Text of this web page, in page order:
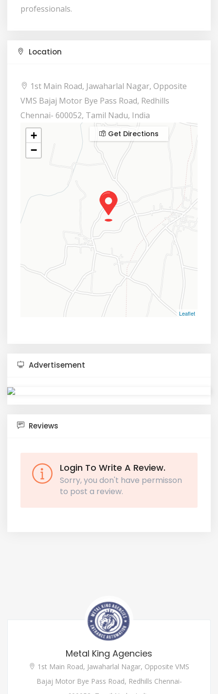
professionals.
Location
1st Main Road, Jawaharlal Nagar, Opposite
VMS Bajaj Motor Bye Pass Road, Redhills
Chennai- 600052, Tamil Nadu, India
+
−
Leaflet
Get Directions
Advertisement
Reviews
Login To Write A Review.
Sorry, you don't have permisson
to post a review.
Metal King Agencies
1st Main Road, Jawaharlal Nagar, Opposite VMS
Bajaj Motor Bye Pass Road, Redhills Chennai-